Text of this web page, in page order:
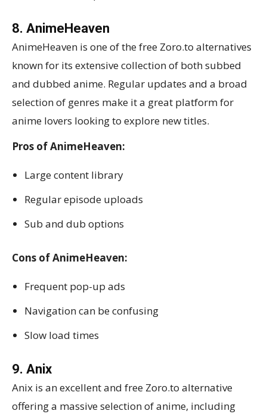
8. AnimeHeaven
AnimeHeaven is one of the free Zoro.to alternatives
known for its extensive collection of both subbed
and dubbed anime. Regular updates and a broad
selection of genres make it a great platform for
anime lovers looking to explore new titles.
Pros of AnimeHeaven:
Large content library
Regular episode uploads
Sub and dub options
Cons of AnimeHeaven:
Frequent pop-up ads
Navigation can be confusing
Slow load times
9. Anix
Anix is an excellent and free Zoro.to alternative
offering a massive selection of anime, including